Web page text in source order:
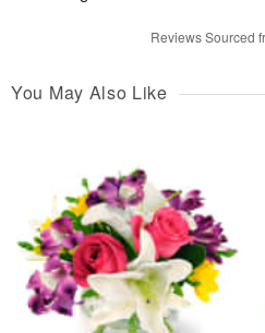
Reviews Sourced
You May Also Like